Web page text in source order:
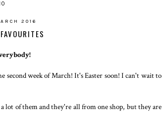
2016
second week of March! It's Easter soon! I can't wait to
of them and they're all from one shop, but they are